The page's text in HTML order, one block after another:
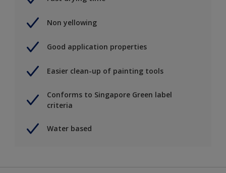
Non yellowing
Good application properties
Easier clean-up of painting tools
Conforms to Singapore Green label
criteria
Water based